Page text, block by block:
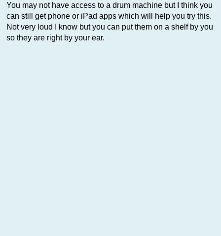
You may not have access to a drum machine but I think you
can still get phone or iPad apps which will help you try this.
Not very loud I know but you can put them on a shelf by you
so they are right by your ear.